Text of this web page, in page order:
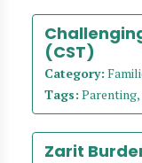
(CST)
Category:
Tags:
Zarit